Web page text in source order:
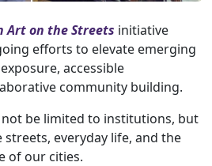
Art on the Streets initiative
efforts to elevate emerging
accessible
community building.
not be limited to institutions, but
everyday life, and the
of our cities.